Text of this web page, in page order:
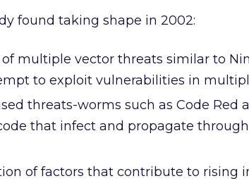
found taking shape in 2002:
multiple vector threats similar to
to exploit vulnerabilities in
threats-worms such as Code Red
that infect and propagate
of factors that contribute to rising